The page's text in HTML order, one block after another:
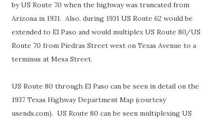
by US Route 70 when the highway was truncated from
Arizona in 1931. Also, during 1931 US Route 62 would be
extended to El Paso and would multiplex US Route 80/US
Route 70 from Piedras Street west on Texas Avenue to a
terminus at Mesa Street.
US Route 80 through El Paso can be seen in detail on the
1937 Texas Highway Department Map (courtesy
usends.com). US Route 80 can be seen multiplexing US